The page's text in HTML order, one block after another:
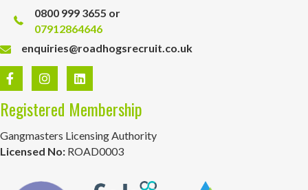
0800 999 3655 or
07912864646
enquiries@roadhogsrecruit.co.uk
Registered Membership
Gangmasters Licensing Authority
Licensed No: ROAD0003